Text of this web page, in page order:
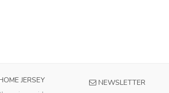
JERSEY
NEWSLETTER